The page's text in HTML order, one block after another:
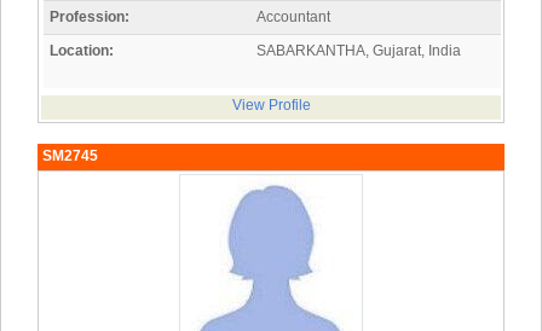
Profession:
Accountant
Location:
SABARKANTHA, Gujarat, India
View Profile
SM2745